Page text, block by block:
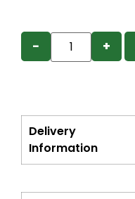
− +
Delivery
Information